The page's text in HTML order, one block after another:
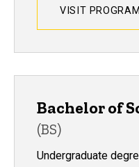
VISIT
Bachelor of
(BS)
Undergraduate